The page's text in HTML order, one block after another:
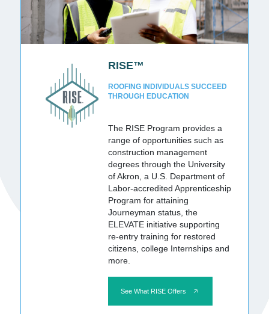
RISE™
ROOFING INDIVIDUALS SUCCEED
THROUGH EDUCATION
The RISE Program provides a
range of opportunities such as
construction management
degrees through the University
of Akron, a U.S. Department of
Labor-accredited Apprenticeship
Program for attaining
Journeyman status, the
ELEVATE initiative supporting
re-entry training for restored
citizens, college Internships and
more.
See What RISE Offers